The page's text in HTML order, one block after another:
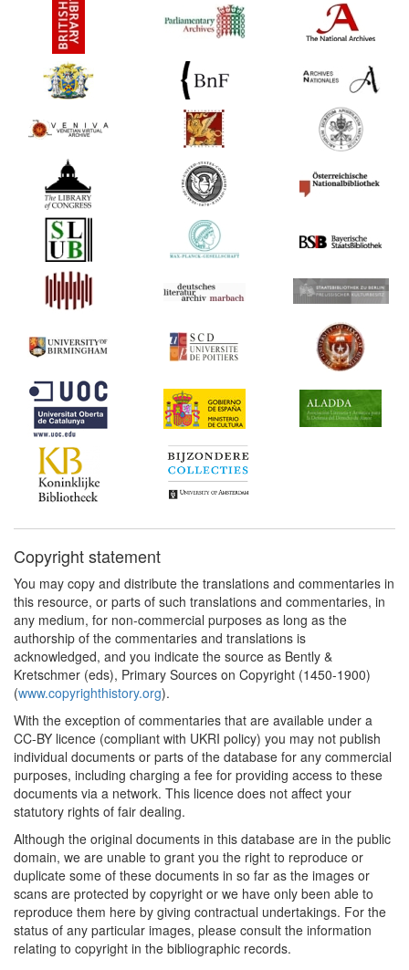
Copyright statement
You may copy and distribute the translations and commentaries in
this resource, or parts of such translations and commentaries, in
any medium, for non-commercial purposes as long as the
authorship of the commentaries and translations is
acknowledged, and you indicate the source as Bently &
Kretschmer (eds), Primary Sources on Copyright (1450-1900)
(www.copyrighthistory.org).
With the exception of commentaries that are available under a
CC-BY licence (compliant with UKRI policy) you may not publish
individual documents or parts of the database for any commercial
purposes, including charging a fee for providing access to these
documents via a network. This licence does not affect your
statutory rights of fair dealing.
Although the original documents in this database are in the public
domain, we are unable to grant you the right to reproduce or
duplicate some of these documents in so far as the images or
scans are protected by copyright or we have only been able to
reproduce them here by giving contractual undertakings. For the
status of any particular images, please consult the information
relating to copyright in the bibliographic records.